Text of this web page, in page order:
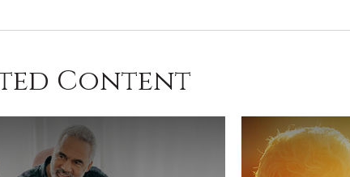
Content